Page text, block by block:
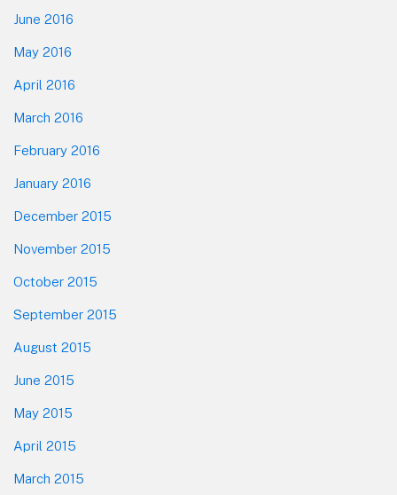
June 2016
May 2016
April 2016
March 2016
February 2016
January 2016
December 2015
November 2015
October 2015
September 2015
August 2015
June 2015
May 2015
April 2015
March 2015